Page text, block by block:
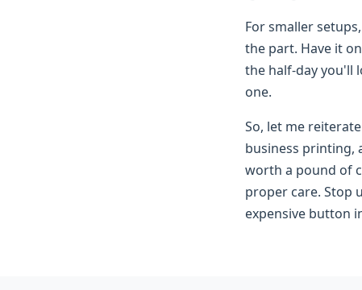
For smaller
the part. Have it
the half-day you'll
one.
So, let me
business printing,
worth a pound of
proper care. Stop
expensive button